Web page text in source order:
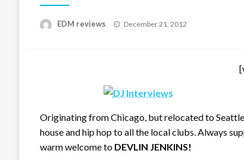
EDM reviews
Posted
December 21, 2012
Originating from Chicago, but relocated to
house and hip hop to all the local clubs. Always
warm welcome to DEVLIN JENKINS!